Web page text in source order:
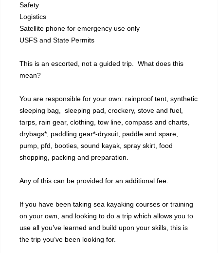
Safety
Logistics
Satellite phone for emergency use only
USFS and State Permits
This is an escorted, not a guided trip. What does this
mean?
You are responsible for your own: rainproof tent, synthetic
sleeping bag, sleeping pad, crockery, stove and fuel,
tarps, rain gear, clothing, tow line, compass and charts,
drybags*, paddling gear*-drysuit, paddle and spare,
pump, pfd, booties, sound kayak, spray skirt, food
shopping, packing and preparation.
Any of this can be provided for an additional fee.
If you have been taking sea kayaking courses or training
on your own, and looking to do a trip which allows you to
use all you’ve learned and build upon your skills, this is
the trip you’ve been looking for.